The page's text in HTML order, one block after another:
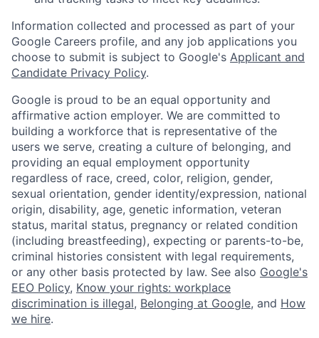
Information collected and processed as part of your
Google Careers profile, and any job applications you
choose to submit is subject to Google's Applicant and
Candidate Privacy Policy.
Google is proud to be an equal opportunity and
affirmative action employer. We are committed to
building a workforce that is representative of the
users we serve, creating a culture of belonging, and
providing an equal employment opportunity
regardless of race, creed, color, religion, gender,
sexual orientation, gender identity/expression, national
origin, disability, age, genetic information, veteran
status, marital status, pregnancy or related condition
(including breastfeeding), expecting or parents-to-be,
criminal histories consistent with legal requirements,
or any other basis protected by law. See also Google's
EEO Policy, Know your rights: workplace
discrimination is illegal, Belonging at Google, and How
we hire.